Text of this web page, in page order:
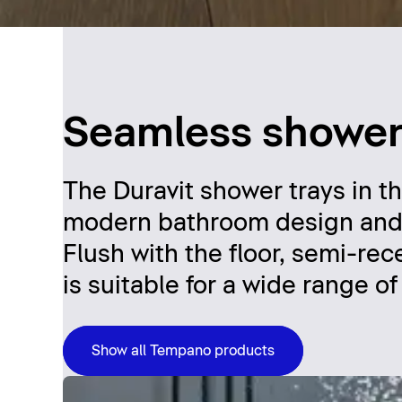
Seamless
The Duravit shower trays in
modern bathroom design
Flush with the floor, semi-
is suitable for a wide range
Show all Tempano products